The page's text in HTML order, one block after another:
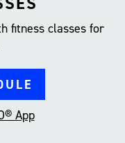
fitness classes for
App